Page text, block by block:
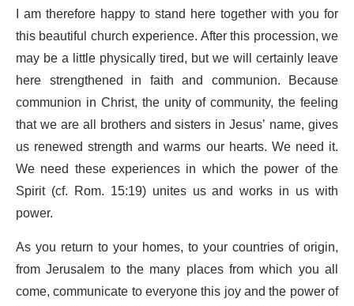
I am therefore happy to stand here together with you for
this beautiful church experience. After this procession, we
may be a little physically tired, but we will certainly leave
here strengthened in faith and communion. Because
communion in Christ, the unity of community, the feeling
that we are all brothers and sisters in Jesus’ name, gives
us renewed strength and warms our hearts. We need it.
We need these experiences in which the power of the
Spirit (cf. Rom. 15:19) unites us and works in us with
power.
As you return to your homes, to your countries of origin,
from Jerusalem to the many places from which you all
come, communicate to everyone this joy and the power of